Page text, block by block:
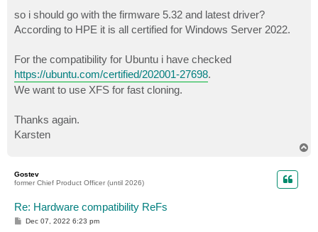
so i should go with the firmware 5.32 and latest driver?
According to HPE it is all certified for Windows Server 2022.
For the compatibility for Ubuntu i have checked
https://ubuntu.com/certified/202001-27698.
We want to use XFS for fast cloning.
Thanks again.
Karsten
Gostev
former Chief Product Officer (until 2026)
Re: Hardware compatibility ReFs
PDec 07, 2022 6:23 pm